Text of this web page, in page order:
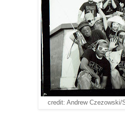
credit: Andrew Czezowski/